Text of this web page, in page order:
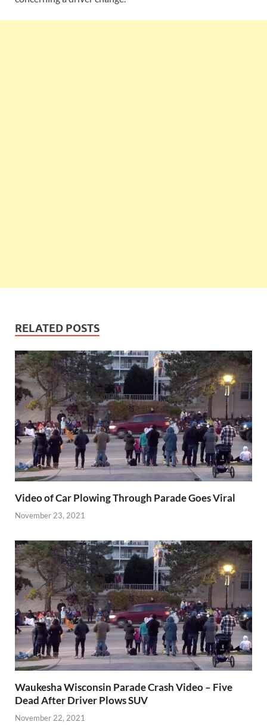
RELATED POSTS
Video of Car Plowing Through Parade Goes Viral
November 23, 2021
Waukesha Wisconsin Parade Crash Video – Five
Dead After Driver Plows SUV
November 22, 2021